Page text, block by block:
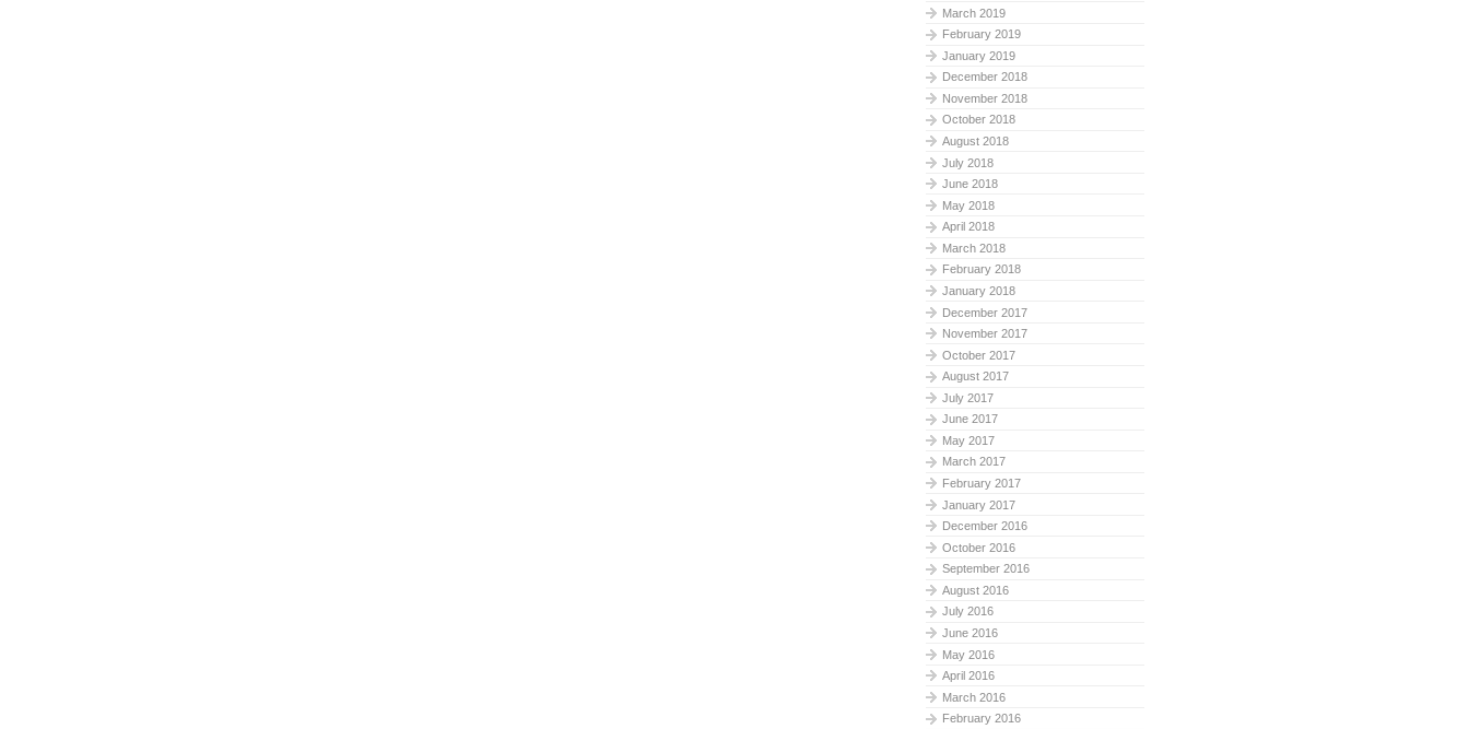
March 2019
February 2019
January 2019
December 2018
November 2018
October 2018
August 2018
July 2018
June 2018
May 2018
April 2018
March 2018
February 2018
January 2018
December 2017
November 2017
October 2017
August 2017
July 2017
June 2017
May 2017
March 2017
February 2017
January 2017
December 2016
October 2016
September 2016
August 2016
July 2016
June 2016
May 2016
April 2016
March 2016
February 2016